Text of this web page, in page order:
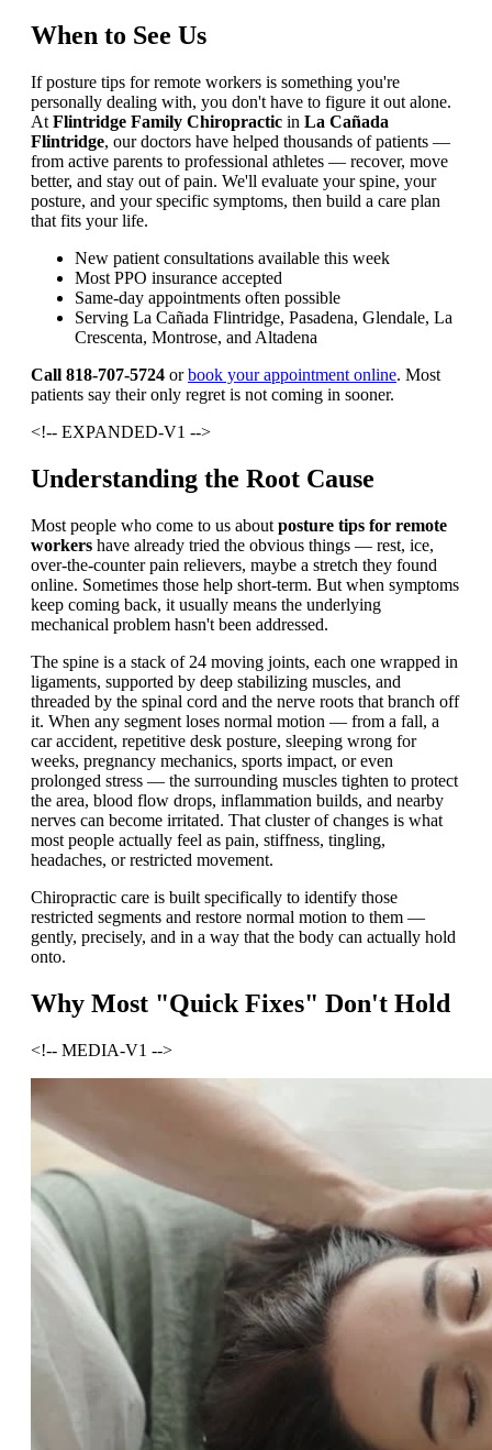
When to See Us
If posture tips for remote workers is something you're
personally dealing with, you don't have to figure it out alone.
At Flintridge Family Chiropractic in La Cañada
Flintridge, our doctors have helped thousands of patients —
from active parents to professional athletes — recover, move
better, and stay out of pain. We'll evaluate your spine, your
posture, and your specific symptoms, then build a care plan
that fits your life.
New patient consultations available this week
Most PPO insurance accepted
Same-day appointments often possible
Serving La Cañada Flintridge, Pasadena, Glendale, La
Crescenta, Montrose, and Altadena
Call 818-707-5724 orbook your appointment online. Most
patients say their only regret is not coming in sooner.
<!-- EXPANDED-V1 -->
Understanding the Root Cause
Most people who come to us about posture tips for remote
workers have already tried the obvious things — rest, ice,
over-the-counter pain relievers, maybe a stretch they found
online. Sometimes those help short-term. But when symptoms
keep coming back, it usually means the underlying
mechanical problem hasn't been addressed.
The spine is a stack of 24 moving joints, each one wrapped in
ligaments, supported by deep stabilizing muscles, and
threaded by the spinal cord and the nerve roots that branch off
it. When any segment loses normal motion — from a fall, a
car accident, repetitive desk posture, sleeping wrong for
weeks, pregnancy mechanics, sports impact, or even
prolonged stress — the surrounding muscles tighten to protect
the area, blood flow drops, inflammation builds, and nearby
nerves can become irritated. That cluster of changes is what
most people actually feel as pain, stiffness, tingling,
headaches, or restricted movement.
Chiropractic care is built specifically to identify those
restricted segments and restore normal motion to them —
gently, precisely, and in a way that the body can actually hold
onto.
Why Most "Quick Fixes" Don't Hold
<!-- MEDIA-V1 -->